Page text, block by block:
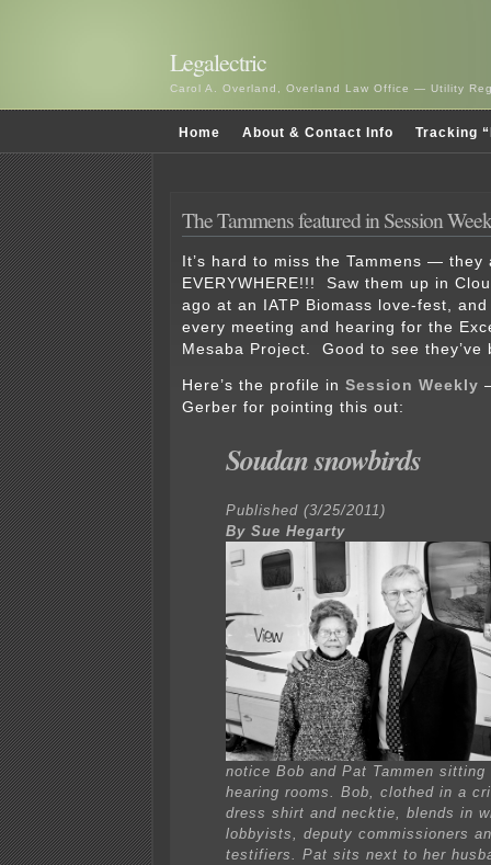
Legalectric
Carol A. Overland, Overland Law Office — Utility
Home About & Contact Info Tracking
The Tammens featured in Session
It’s hard to miss the Tammens — they
EVERYWHERE!!! Saw them up in
ago at an IATP Biomass love-fest,
every meeting and hearing for the
Mesaba Project. Good to see they’ve
Here’s the profile in Session Weekly
Gerber for pointing this out:
Soudan snowbirds
Published (3/25/2011)
By Sue Hegarty
notice Bob and Pat Tammen sitting
hearing rooms. Bob, clothed in a
dress shirt and necktie, blends in
lobbyists, deputy commissioners
testifiers. Pat sits next to her